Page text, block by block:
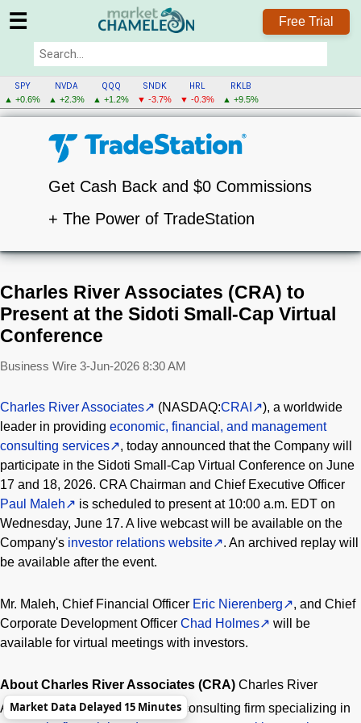
☰ Free Trial
SPY
▲ +0.6%
NVDA
▲ +2.3%
QQQ
▲ +1.2%
SNDK
▼ -3.7%
HRL
▼ -0.3%
RKLB
▲ +9.5%
Get Cash Back and $0 Commissions
+ The Power of TradeStation
Charles River Associates (CRA) to
Present at the Sidoti Small-Cap Virtual
Conference
Business Wire 3-Jun-2026 8:30 AM
Charles River Associates (NASDAQ:CRAI
), a worldwide
leader in providing economic, financial, and management
consulting services
, today announced that the Company will
participate in the Sidoti Small-Cap Virtual Conference on June
17 and 18, 2026. CRA Chairman and Chief Executive Officer
Paul Maleh
is scheduled to present at 10:00 a.m. EDT on
Wednesday, June 17. A live webcast will be available on the
Company's investor relations website
. An archived replay will
be available after the event.
Mr. Maleh, Chief Financial Officer Eric Nierenberg
, and Chief
Corporate Development Officer Chad Holmes
will be
available for virtual meetings with investors.
About Charles River Associates (CRA) Charles River
Associates®is a leading global consulting firm specializing in
Market Data Delayed 15 Minutes